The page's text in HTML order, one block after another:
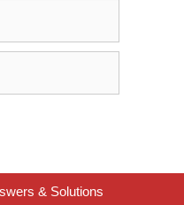
& Solutions